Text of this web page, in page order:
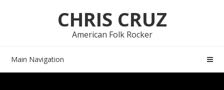
CHRIS CRUZ
American Folk Rocker
Main Navigation